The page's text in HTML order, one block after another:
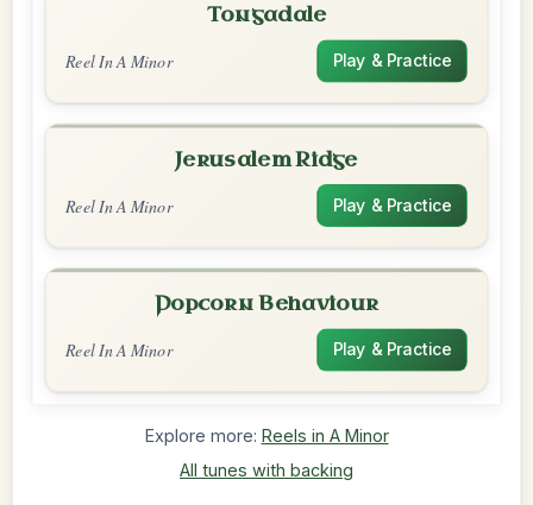
Tongadale
Reel In A Minor Play & Practice
Jerusalem Ridge
Reel In A Minor Play & Practice
Popcorn Behaviour
Reel In A Minor Play & Practice
Explore more: Reels in A Minor
All tunes with backing